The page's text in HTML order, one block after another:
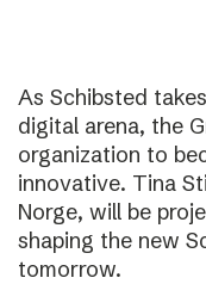
As Schibsted
digital arena, the
organization to
innovative. Tina
Norge, will be
shaping the new
tomorrow.